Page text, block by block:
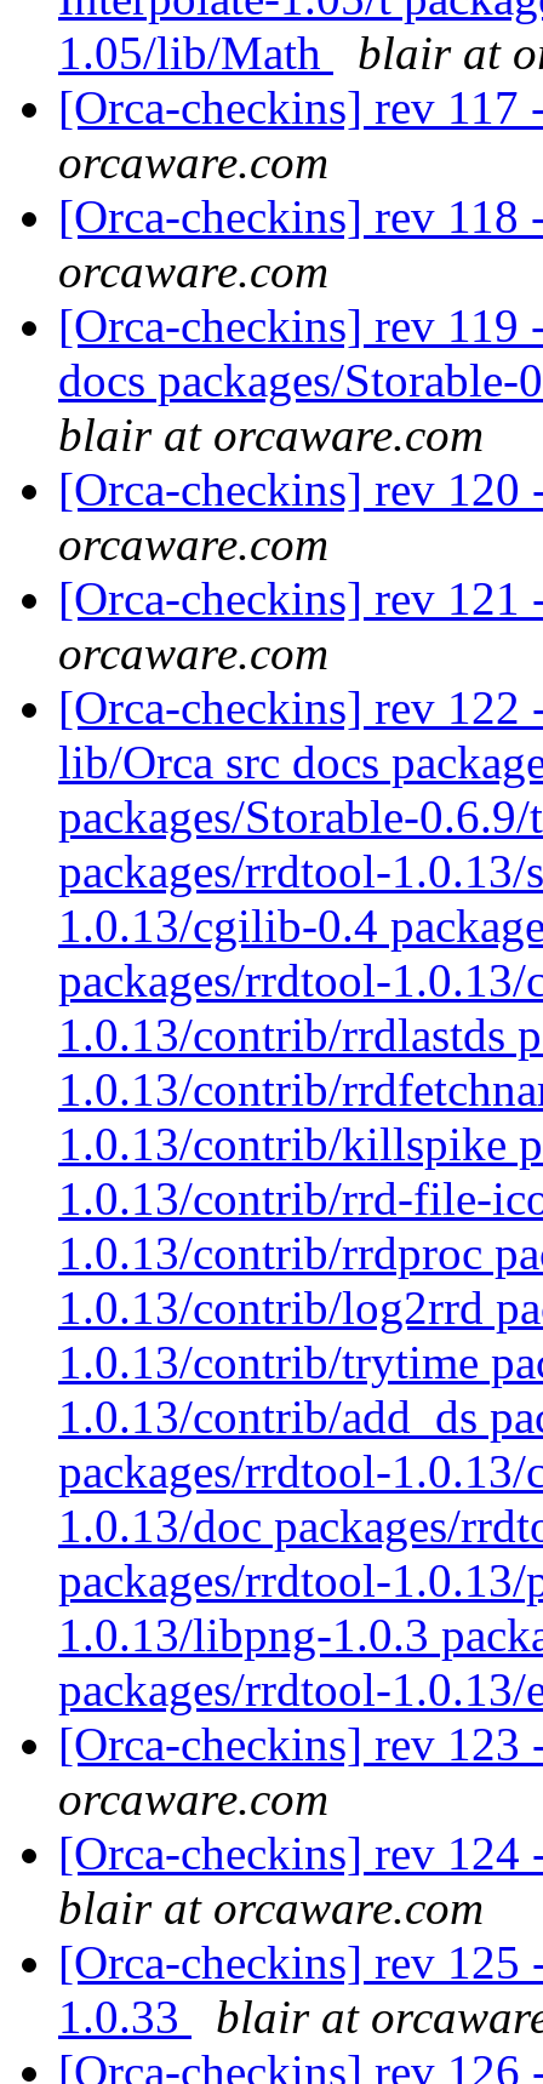
1.05/lib/Math
blair at
[Orca-checkins] rev 117
orcaware.com
[Orca-checkins] rev 118
orcaware.com
[Orca-checkins] rev
docs packages/
blair at orcaware.com
[Orca-checkins] rev 120
orcaware.com
[Orca-checkins] rev 121
orcaware.com
[Orca-checkins] rev
lib/Orca src docs
packages/Storable-
packages/rrdtool-1.0.13/
1.0.13/cgilib-0.4
packages/rrdtool-
1.0.13/contrib/rrdlastds
1.0.13/contrib/
1.0.13/contrib/killspike
1.0.13/contrib/rrd-file-
1.0.13/contrib/rrdproc
1.0.13/contrib/log2rrd
1.0.13/contrib/trytime
1.0.13/contrib/add_ds
packages/rrdtool-
1.0.13/doc packages/
packages/rrdtool-
1.0.13/libpng-1.0.3
packages/rrdtool-
[Orca-checkins] rev 123
orcaware.com
[Orca-checkins] rev 124
blair at orcaware.com
[Orca-checkins] rev 125
1.0.33
blair at
[Orca-checkins] rev